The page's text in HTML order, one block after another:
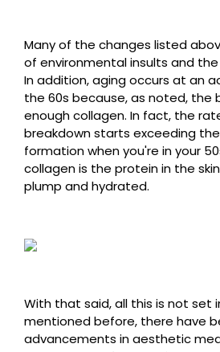
Many of the changes listed
of environmental insults and
In addition, aging occurs at an
the 60s because, as noted, the
enough collagen. In fact, the
breakdown starts exceeding
formation when you're in your
collagen is the protein in the
plump and hydrated.
With that said, all this is not set
mentioned before, there have
advancements in aesthetic